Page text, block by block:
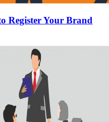
Register Your Brand